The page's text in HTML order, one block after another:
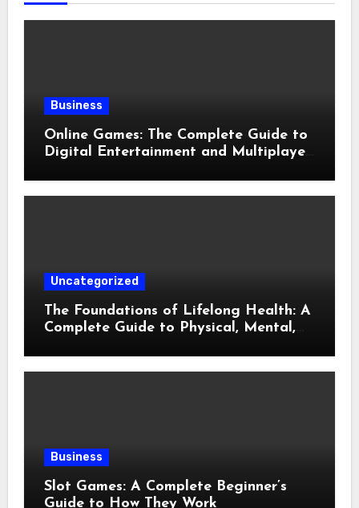
Business
Online Games: The Complete Guide to
Digital Entertainment and Multiplayer
Uncategorized
The Foundations of Lifelong Health: A
Complete Guide to Physical, Mental,
Business
Slot Games: A Complete Beginner’s
Guide to How They Work